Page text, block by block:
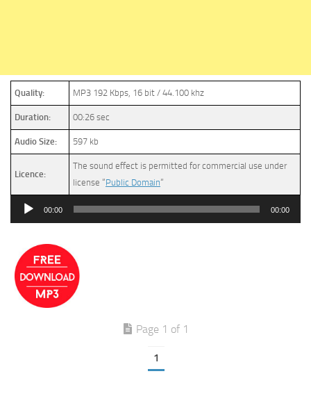
Quality: MP3 192 Kbps, 16 bit / 44.100 khz
Duration: 00:26 sec
Audio Size: 597 kb
Licence:
The sound effect is permitted for commercial use under
license “Public Domain“
Audio
00:00 00:00
Page 1 of 1
1